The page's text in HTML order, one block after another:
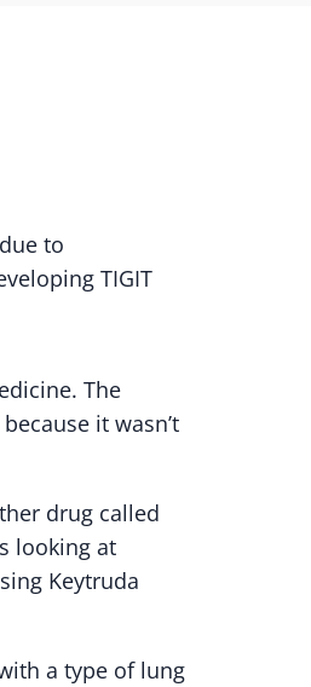
to
TIGIT
The
it wasn’t
drug called
looking at
Keytruda
a type of lung